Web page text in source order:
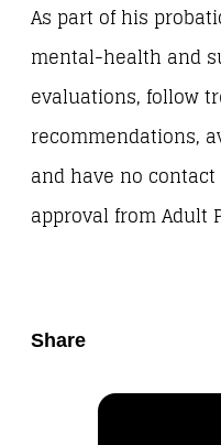
As part of his
mental-health and
evaluations, follow
recommendations,
and have no
approval from Adult
Share